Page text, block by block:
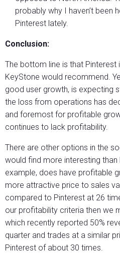
probably why I haven’t been
Pinterest lately.
Conclusion:
The bottom line is that
KeyStone would recommend.
good user growth, is expecting
the loss from operations has
and foremost for profitable
continues to lack profitability.
There are other options in the
would find more interesting
example, does have profitable
more attractive price to sales
compared to Pinterest at 26
our profitability criteria then we
which recently reported 50%
quarter and trades at a similar
Pinterest of about 30 times.